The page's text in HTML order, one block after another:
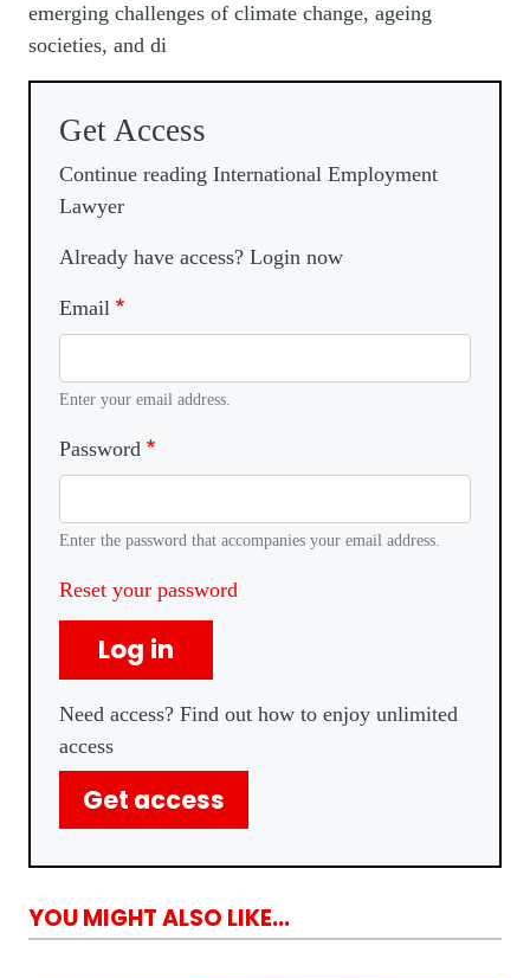
emerging challenges of climate change, ageing
societies, and di
Get Access
Continue reading International Employment
Lawyer
Already have access? Login now
Email
Enter your email address.
Password
Enter the password that accompanies your email address.
Reset your password
Log in
Need access? Find out how to enjoy unlimited
access
Get access
YOU MIGHT ALSO LIKE...